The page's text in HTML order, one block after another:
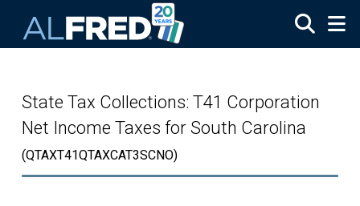
State Tax Collections: T41 Corporation
Net Income Taxes for South Carolina
(QTAXT41QTAXCAT3SCNO)